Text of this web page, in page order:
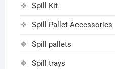
Spill Kit
Spill Pallet Accessories
Spill pallets
Spill trays